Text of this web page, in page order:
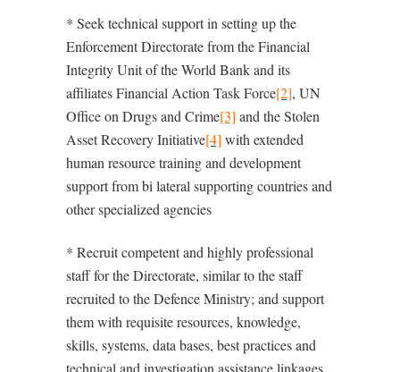
* Seek technical support in setting up the
Enforcement Directorate from the Financial
Integrity Unit of the World Bank and its
affiliates Financial Action Task Force[2], UN
Office on Drugs and Crime[3] and the Stolen
Asset Recovery Initiative[4] with extended
human resource training and development
support from bi lateral supporting countries and
other specialized agencies
* Recruit competent and highly professional
staff for the Directorate, similar to the staff
recruited to the Defence Ministry; and support
them with requisite resources, knowledge,
skills, systems, data bases, best practices and
technical and investigation assistance linkages